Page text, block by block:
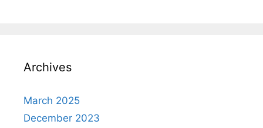
Archives
March 2025
December 2023